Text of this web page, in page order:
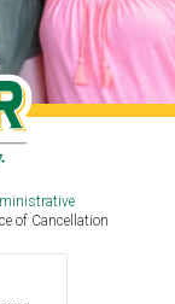
of Cancellation